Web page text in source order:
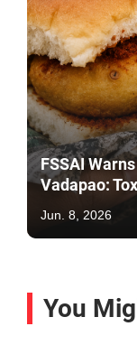
FSSAI
Vadapao:
Jun. 8, 2026
You